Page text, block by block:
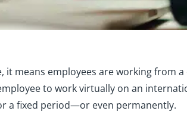
it means employees are working from
to work virtually on an
a fixed period—or even permanently.